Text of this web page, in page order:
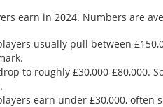
earn in 2024. Numbers are
usually pull between
to roughly £30,000‑£80,000.
earn under £30,000, often